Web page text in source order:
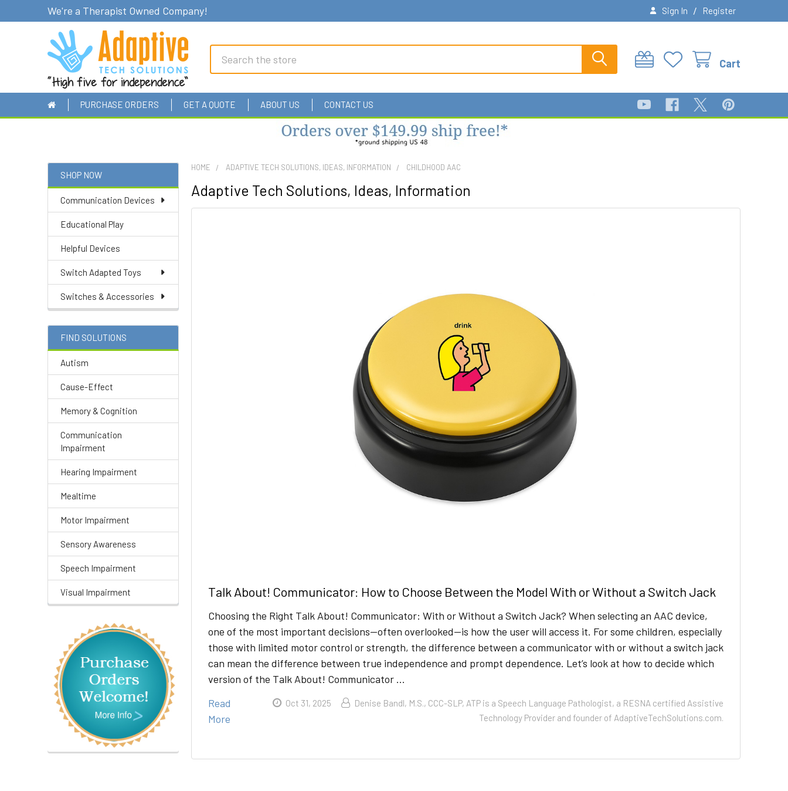
We're a Therapist Owned Company! Sign In / Register
Cart
PURCHASE ORDERS GET A QUOTE ABOUT US CONTACT US
Sidebar
SHOP NOW
Communication Devices
Educational Play
Helpful Devices
Switch Adapted Toys
Switches & Accessories
FIND SOLUTIONS
Autism
Cause-Effect
Memory & Cognition
Communication
Impairment
Hearing Impairment
Mealtime
Motor Impairment
Sensory Awareness
Speech Impairment
Visual Impairment
HOME ADAPTIVE TECH SOLUTIONS, IDEAS, INFORMATION CHILDHOOD AAC
Adaptive Tech Solutions, Ideas, Information
Talk About! Communicator: How to Choose Between the Model With or Without a Switch Jack
Choosing the Right Talk About! Communicator: With or Without a Switch Jack? When selecting an AAC device,
one of the most important decisions—often overlooked—is how the user will access it. For some children, especially
those with limited motor control or strength, the difference between a communicator with or without a switch jack
can mean the difference between true independence and prompt dependence. Let’s look at how to decide which
version of the Talk About! Communicator …
Read
More
Oct 31, 2025
Denise Bandl, M.S., CCC-SLP, ATP is a Speech Language Pathologist, a RESNA certified Assistive
Technology Provider and founder of AdaptiveTechSolutions.com.